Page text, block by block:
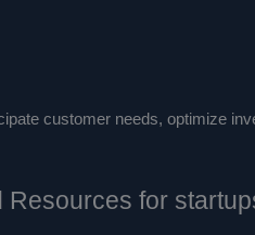
customer needs, optimize
Resources for